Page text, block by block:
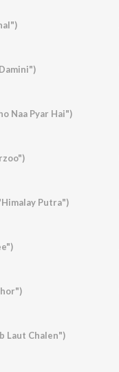
Naa Pyar Hai")
Putra")
Laut Chalen")